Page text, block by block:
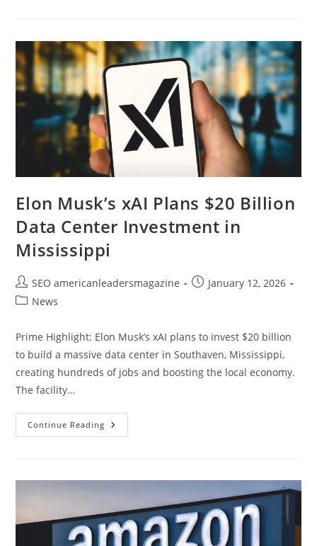
Elon Musk’s xAI Plans $20 Billion
Data Center Investment in
Mississippi
SEO americanleadersmagazine
January 12, 2026
News
Prime Highlight: Elon Musk’s xAI plans to invest $20 billion
to build a massive data center in Southaven, Mississippi,
creating hundreds of jobs and boosting the local economy.
The facility…
Continue Reading